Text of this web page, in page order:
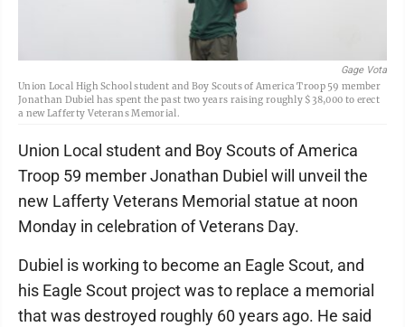
Gage Vota
Union Local High School student and Boy Scouts of America Troop 59 member
Jonathan Dubiel has spent the past two years raising roughly $38,000 to erect
a new Lafferty Veterans Memorial.
Union Local student and Boy Scouts of America
Troop 59 member Jonathan Dubiel will unveil the
new Lafferty Veterans Memorial statue at noon
Monday in celebration of Veterans Day.
Dubiel is working to become an Eagle Scout, and
his Eagle Scout project was to replace a memorial
that was destroyed roughly 60 years ago. He said